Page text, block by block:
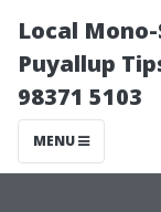
Local
Puyallup
98371 5103
MENU